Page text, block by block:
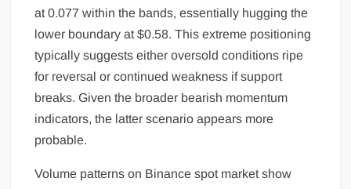
at 0.077 within the bands, essentially hugging the
lower boundary at $0.58. This extreme positioning
typically suggests either oversold conditions ripe
for reversal or continued weakness if support
breaks. Given the broader bearish momentum
indicators, the latter scenario appears more
probable.
Volume patterns on Binance spot market show